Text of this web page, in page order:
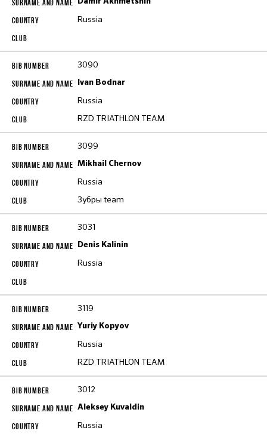
Russia
3090
Ivan Bodnar
Russia
RZD TRIATHLON TEAM
3099
Mikhail Chernov
Russia
Зубры team
3031
Denis Kalinin
Russia
3119
Yuriy Kopyov
Russia
RZD TRIATHLON TEAM
3012
Aleksey Kuvaldin
Russia